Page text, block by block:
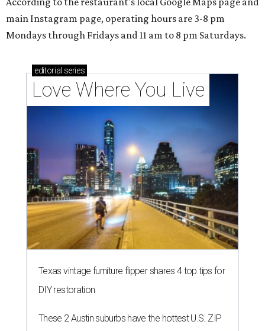
main Instagram page, operating hours are 3-8 pm
Mondays through Fridays and 11 am to 8 pm Saturdays.
editorial series
Love Where You Live
Texas vintage furniture flipper shares 4 top tips for
DIY restoration
These 2 Austin suburbs have the hottest U.S. ZIP